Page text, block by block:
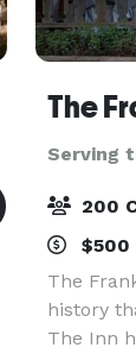
The
Serving
200
$500
The
history
The Inn